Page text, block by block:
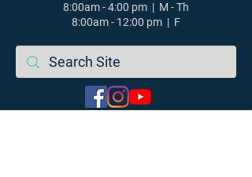
8:00am - 4:00 pm | M - Th
8:00am - 12:00 pm | F